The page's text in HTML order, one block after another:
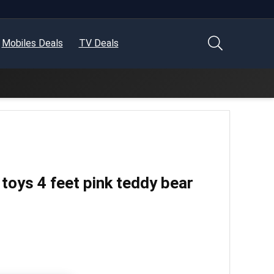
Mobiles Deals TV Deals
4 feet pink teddy bear